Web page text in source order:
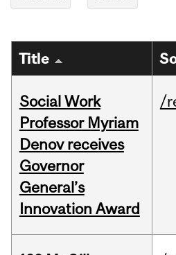
Title
Social Work
Professor Myriam
Denov receives
Governor
General’s
Innovation Award
/